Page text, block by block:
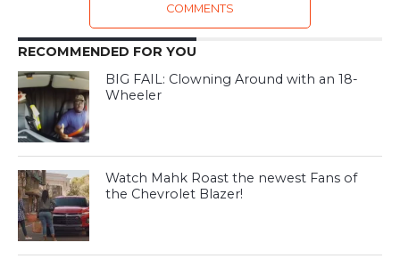
COMMENTS
RECOMMENDED FOR YOU
BIG FAIL: Clowning Around with an 18-
Wheeler
Watch Mahk Roast the newest Fans of
the Chevrolet Blazer!